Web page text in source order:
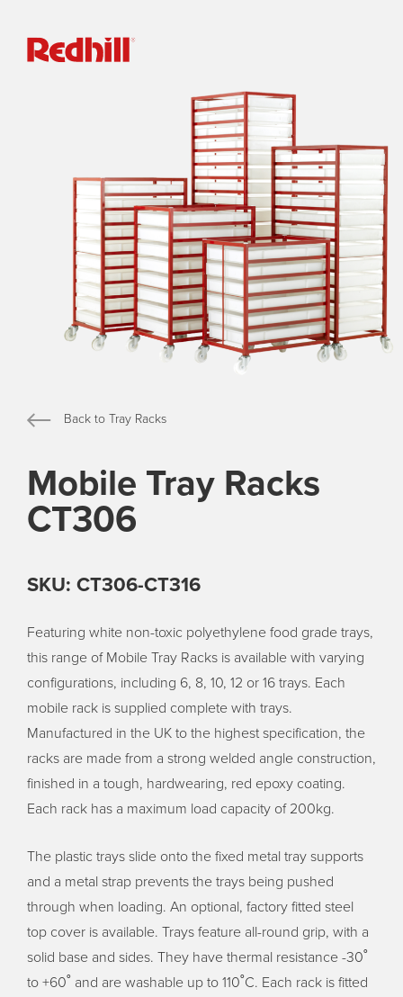
Back to Tray Racks
Mobile Tray Racks
CT306
SKU: CT306-CT316
Featuring white non-toxic polyethylene food grade trays,
this range of Mobile Tray Racks is available with varying
configurations, including 6, 8, 10, 12 or 16 trays. Each
mobile rack is supplied complete with trays.
Manufactured in the UK to the highest specification, the
racks are made from a strong welded angle construction,
finished in a tough, hardwearing, red epoxy coating.
Each rack has a maximum load capacity of 200kg.
The plastic trays slide onto the fixed metal tray supports
and a metal strap prevents the trays being pushed
through when loading. An optional, factory fitted steel
top cover is available. Trays feature all-round grip, with a
solid base and sides. They have thermal resistance -30˚
to +60˚ and are washable up to 110˚C. Each rack is fitted